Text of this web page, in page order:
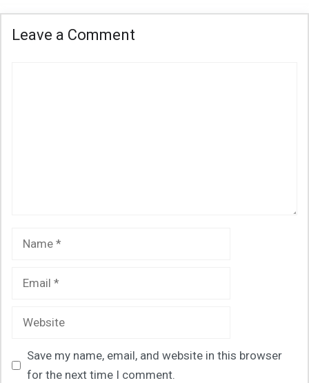
Leave a Comment
Name
Email
Website
Save my name, email, and website in this browser
for the next time I comment.